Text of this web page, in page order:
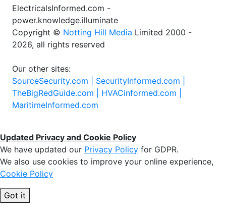
ElectricalsInformed.com -
power.knowledge.illuminate
Copyright © Notting Hill Media Limited 2000 -
2026, all rights reserved
Our other sites:
SourceSecurity.com | SecurityInformed.com |
TheBigRedGuide.com | HVACinformed.com |
MaritimeInformed.com
Updated Privacy and Cookie Policy
We have updated our Privacy Policy for GDPR.
We also use cookies to improve your online experience,
Cookie Policy
Got it